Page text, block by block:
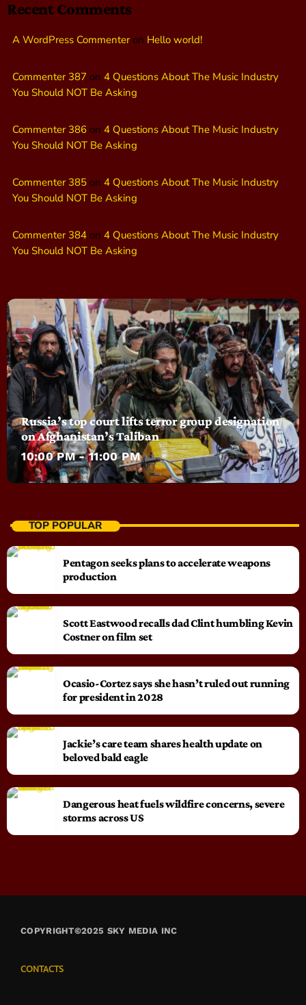
Recent Comments
A WordPress Commenteron Hello world!
Commenter 387 on 4 Questions About The Music Industry
You Should NOT Be Asking
Commenter 386 on 4 Questions About The Music Industry
You Should NOT Be Asking
Commenter 385 on 4 Questions About The Music Industry
You Should NOT Be Asking
Commenter 384 on 4 Questions About The Music Industry
You Should NOT Be Asking
Russia’s top court lifts terror group designation
on Afghanistan’s Taliban
10:00 PM - 11:00 PM
TOP POPULAR
Pentagon seeks plans to accelerate weapons
production
Scott Eastwood recalls dad Clint humbling Kevin
Costner on film set
Ocasio-Cortez says she hasn’t ruled out running
for president in 2028
Jackie’s care team shares health update on
beloved bald eagle
Dangerous heat fuels wildfire concerns, severe
storms across US
COPYRIGHT©2025 SKY MEDIA INC
CONTACTS